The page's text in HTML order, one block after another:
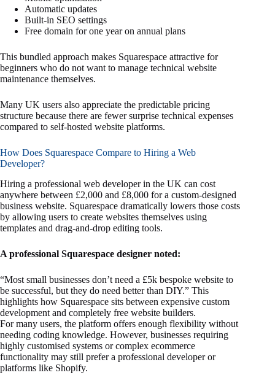
Automatic updates
Built-in SEO settings
Free domain for one year on annual plans
This bundled approach makes Squarespace attractive for
beginners who do not want to manage technical website
maintenance themselves.
Many UK users also appreciate the predictable pricing
structure because there are fewer surprise technical expenses
compared to self-hosted website platforms.
How Does Squarespace Compare to Hiring a Web
Developer?
Hiring a professional web developer in the UK can cost
anywhere between £2,000 and £8,000 for a custom-designed
business website. Squarespace dramatically lowers those costs
by allowing users to create websites themselves using
templates and drag-and-drop editing tools.
A professional Squarespace designer noted:
“Most small businesses don’t need a £5k bespoke website to
be successful, but they do need better than DIY.” This
highlights how Squarespace sits between expensive custom
development and completely free website builders.
For many users, the platform offers enough flexibility without
needing coding knowledge. However, businesses requiring
highly customised systems or complex ecommerce
functionality may still prefer a professional developer or
platforms like Shopify.